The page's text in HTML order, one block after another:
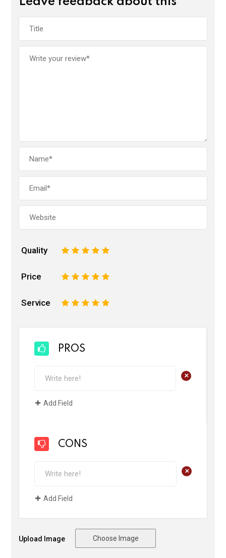
Quality 5
4
3
2
Price 5
4
3
2
Service 5
4
3
2
PROS
+
Add Field
CONS
+
Add Field
Upload Image Choose Image